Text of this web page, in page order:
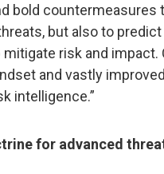
bold
but also to
risk and
and vastly
intelligence.”
for advanced